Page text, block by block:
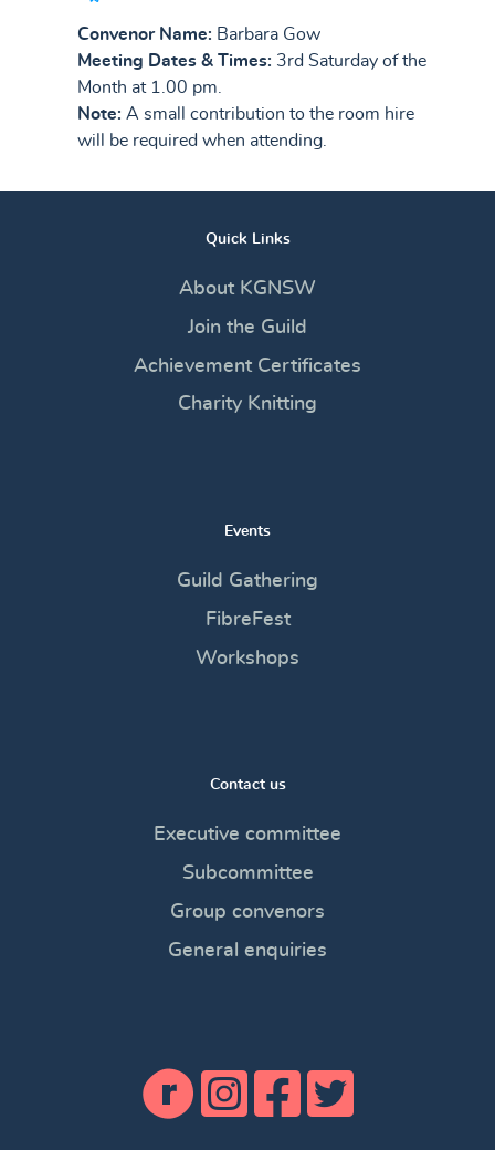
Convenor Name: Barbara Gow
Meeting Dates & Times: 3rd Saturday of the
Month at 1.00 pm.
Note: A small contribution to the room hire
will be required when attending.
Quick Links
About KGNSW
Join the Guild
Achievement Certificates
Charity Knitting
Events
Guild Gathering
FibreFest
Workshops
Contact us
Executive committee
Subcommittee
Group convenors
General enquiries